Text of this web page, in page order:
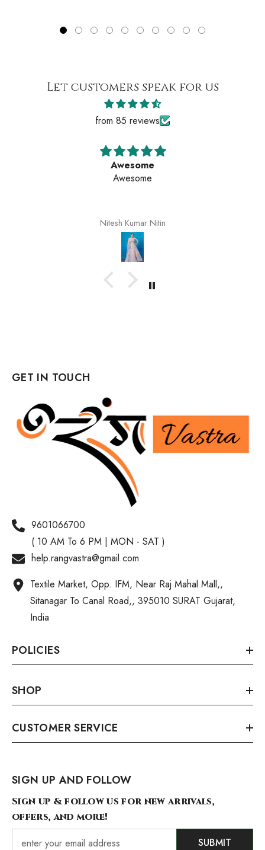
Let customers speak for us
from 85 reviews
Awesome
Awesome
Nitesh Kumar Nitin
GET IN TOUCH
9601066700
( 10 AM To 6 PM | MON - SAT )
help.rangvastra@gmail.com
Textile Market, Opp. IFM, Near Raj Mahal Mall,,
Sitanagar To Canal Road,, 395010 SURAT Gujarat,
India
POLICIES
SHOP
CUSTOMER SERVICE
SIGN UP AND FOLLOW
Sign up & follow us for new arrivals,
offers, and more!
SUBMIT